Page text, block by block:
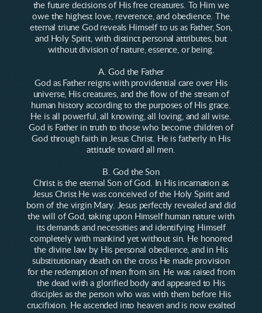
the future decisions of His free creatures. To Him we
owe the highest love, reverence, and obedience. The
eternal triune God reveals Himself to us as Father, Son,
and Holy Spirit, with distinct personal attributes, but
without division of nature, essence, or being.
A. God the Father
God as Father reigns with providential care over His
universe, His creatures, and the flow of the stream of
human history according to the purposes of His grace.
He is all powerful, all knowing, all loving, and all wise.
God is Father in truth to those who become children of
God through faith in Jesus Christ. He is fatherly in His
attitude toward all men.
B. God the Son
Christ is the eternal Son of God. In His incarnation as
Jesus Christ He was conceived of the Holy Spirit and
born of the virgin Mary. Jesus perfectly revealed and did
the will of God, taking upon Himself human nature with
its demands and necessities and identifying Himself
completely with mankind yet without sin. He honored
the divine law by His personal obedience, and in His
substitutionary death on the cross He made provision
for the redemption of men from sin. He was raised from
the dead with a glorified body and appeared to His
disciples as the person who was with them before His
crucifixion. He ascended into heaven and is now exalted